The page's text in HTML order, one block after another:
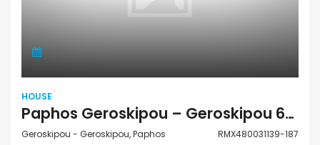
HOUSE
Paphos Geroskipou – Geroskipou 6Bdr House For Sale RMX480031139-187
Geroskipou - Geroskipou, Paphos
RMX480031139-187